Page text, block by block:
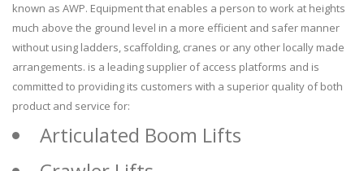
known as AWP. Equipment that enables a person to work at heights
much above the ground level in a more efficient and safer manner
without using ladders, scaffolding, cranes or any other locally made
arrangements. is a leading supplier of access platforms and is
committed to providing its customers with a superior quality of both
product and service for:
Articulated Boom Lifts